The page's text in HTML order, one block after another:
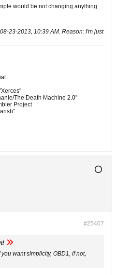
would be not changing anything
08-23-2013, 10:39 AM. Reason: I'm just
The Death Machine 2.0"
Project
#25407
want simplicity, OBD1, if not,